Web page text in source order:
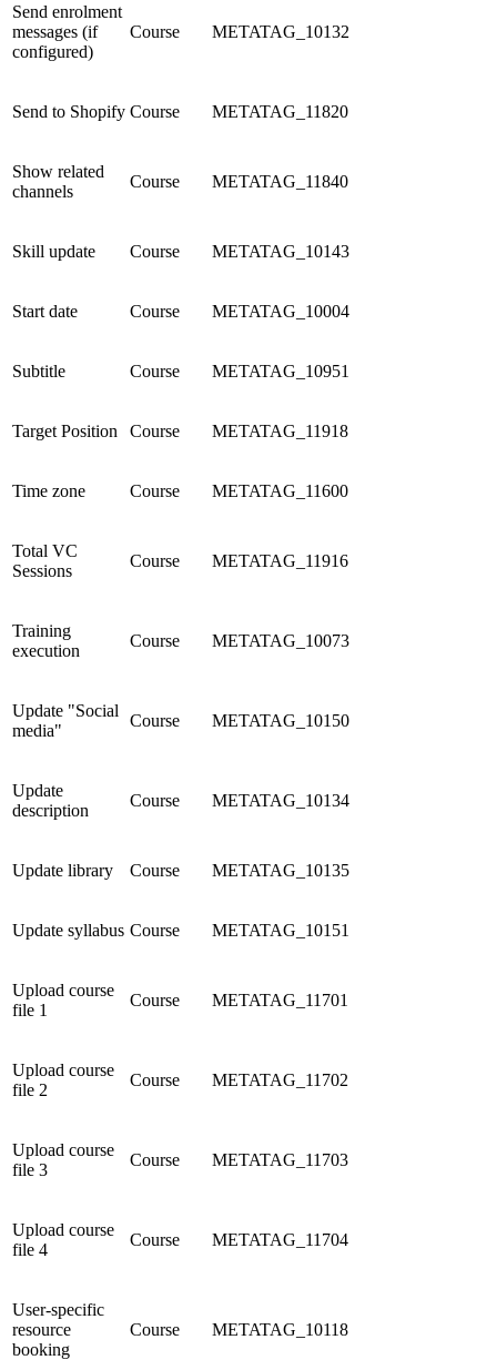
Send enrolment
messages (if
configured)
Course METATAG_10132
Send to Shopify Course METATAG_11820
Show related
channels
Course METATAG_11840
Skill update Course METATAG_10143
Start date Course METATAG_10004
Subtitle Course METATAG_10951
Target Position Course METATAG_11918
Time zone Course METATAG_11600
Total VC
Sessions
Course METATAG_11916
Training
execution
Course METATAG_10073
Update "Social
media"
Course METATAG_10150
Update
description
Course METATAG_10134
Update library Course METATAG_10135
Update syllabus Course METATAG_10151
Upload course
file 1
Course METATAG_11701
Upload course
file 2
Course METATAG_11702
Upload course
file 3
Course METATAG_11703
Upload course
file 4
Course METATAG_11704
User-specific
resource
booking
Course METATAG_10118